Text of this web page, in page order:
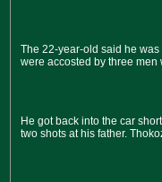
The 22-year-old said he
were accosted by three men
He got back into the car
two shots at his father.